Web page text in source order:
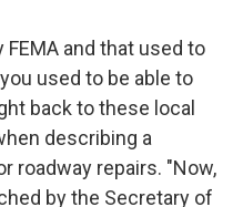
and that used to
used to be able to
back to these local
describing a
roadway repairs. "Now,
by the Secretary of